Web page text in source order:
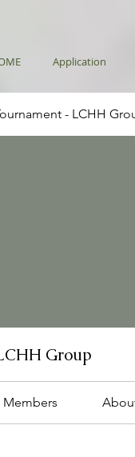
Application
- LCHH
Group
Members